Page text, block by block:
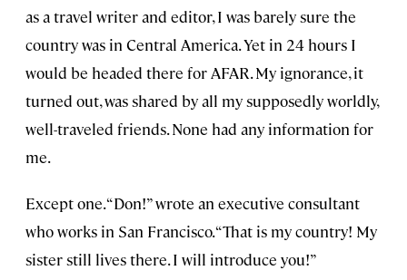
as a travel writer and editor, I was barely sure the
country was in Central America. Yet in 24 hours I
would be headed there for AFAR. My ignorance, it
turned out, was shared by all my supposedly worldly,
well-traveled friends. None had any information for
me.
Except one. “Don!” wrote an executive consultant
who works in San Francisco. “That is my country! My
sister still lives there. I will introduce you!”